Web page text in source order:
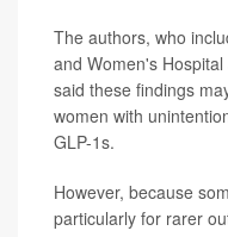
The authors, who
and Women's
said these findings
women with
GLP-1s.
However, because
particularly for rarer